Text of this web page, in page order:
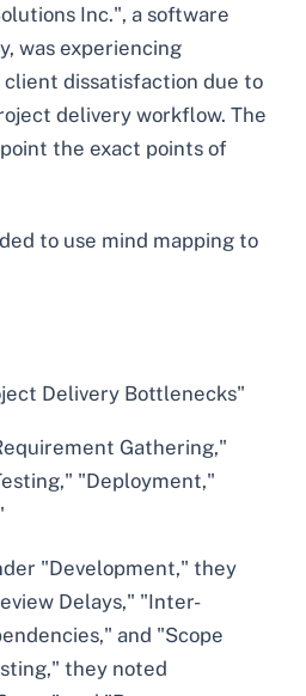
Inc.", a software
was experiencing
dissatisfaction due to
delivery workflow. The
the exact points of
to use mind mapping to
Delivery Bottlenecks"
Gathering,"
"Deployment,"
"Development," they
Delays," "Inter-
and "Scope
they noted